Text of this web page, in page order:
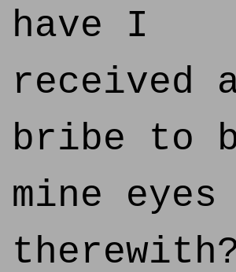
have I
received
bribe to
mine eyes